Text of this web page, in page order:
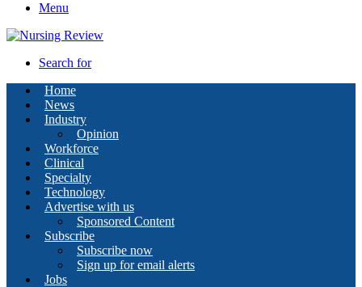
Menu
Search for
Home
News
Industry
Opinion
Workforce
Clinical
Specialty
Technology
Advertise with us
Sponsored Content
Subscribe
Subscribe now
Sign up for email alerts
Jobs